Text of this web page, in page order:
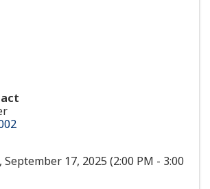
September 17, 2025 (2:00 PM - 3:00